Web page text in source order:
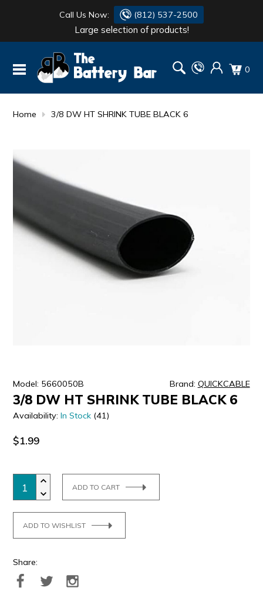
Call Us Now: (812) 537-2500
Large selection of products!
0
Home 3/8 DW HT SHRINK TUBE BLACK 6
Model: 5660050B Brand: QUICKCABLE
3/8 DW HT SHRINK TUBE BLACK 6
Availability:In Stock (41)
$1.99
ADD TO CART
ADD TO WISHLIST
Share:
BATTERY
FLASH LIGHTS
SIMPSON
DANTONA
DEKA
MAKITA
QUICKCABLE